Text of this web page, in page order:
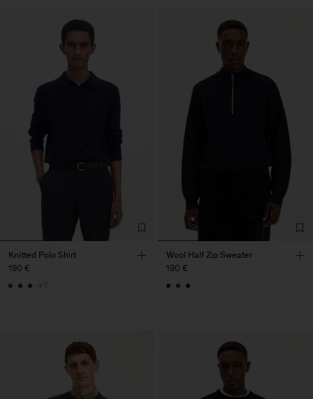
Knitted Polo Shirt
190 €
+7
Wool Half Zip Sweater
190 €